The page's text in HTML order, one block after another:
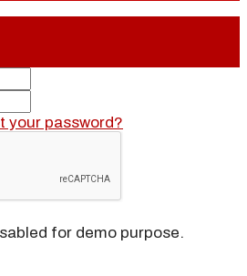
your password?
for demo purpose.